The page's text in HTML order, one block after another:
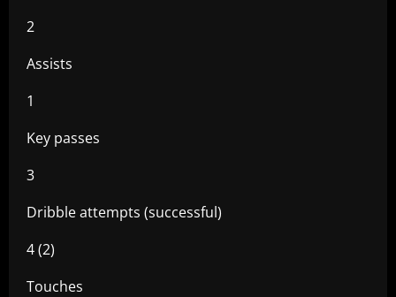
2
Assists
1
Key passes
3
Dribble attempts (successful)
4 (2)
Touches